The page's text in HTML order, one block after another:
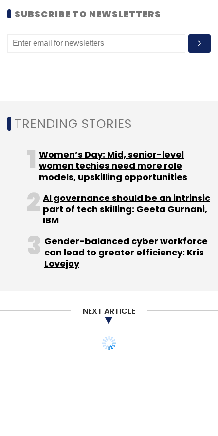
SUBSCRIBE TO NEWSLETTERS
TRENDING STORIES
Women’s Day: Mid, senior-level
women techies need more role
models, upskilling opportunities
AI governance should be an intrinsic
part of tech skilling: Geeta Gurnani,
IBM
Gender-balanced cyber workforce
can lead to greater efficiency: Kris
Lovejoy
NEXT ARTICLE